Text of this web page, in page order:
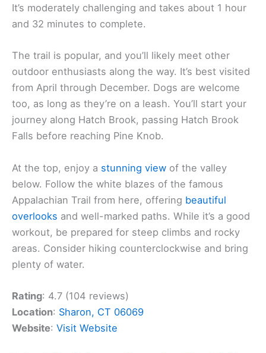
It’s moderately challenging and takes about 1 hour
and 32 minutes to complete.
The trail is popular, and you’ll likely meet other
outdoor enthusiasts along the way. It’s best visited
from April through December. Dogs are welcome
too, as long as they’re on a leash. You’ll start your
journey along Hatch Brook, passing Hatch Brook
Falls before reaching Pine Knob.
At the top, enjoy a stunning view of the valley
below. Follow the white blazes of the famous
Appalachian Trail from here, offering beautiful
overlooks and well-marked paths. While it’s a good
workout, be prepared for steep climbs and rocky
areas. Consider hiking counterclockwise and bring
plenty of water.
Rating: 4.7 (104 reviews)
Location: Sharon, CT 06069
Website: Visit Website